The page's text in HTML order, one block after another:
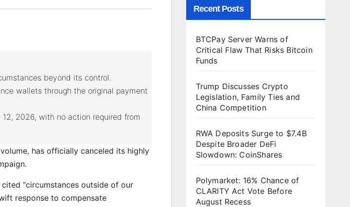
beyond its control.
wallets through the original payment
2026, with no action required from
has officially canceled its highly
“circumstances outside of our
response to compensate
Recent Posts
BTCPay Server Warns of
Critical Flaw That Risks Bitcoin
Funds
Trump Discusses Crypto
Legislation, Family Ties and
China Competition
RWA Deposits Surge to $7.4B
Despite Broader DeFi
Slowdown: CoinShares
Polymarket: 16% Chance of
CLARITY Act Vote Before
August Recess